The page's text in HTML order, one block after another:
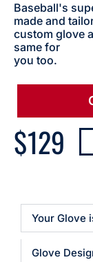
Baseball's
made and
custom glove
same for
you too.
$129
Your Glove
Glove